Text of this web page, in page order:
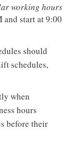
working hours
and start at 9:00
should
schedules,
when
hours
before their